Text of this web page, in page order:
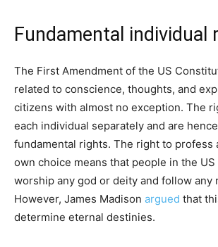
Fundamental individual
The First Amendment of the US
related to conscience, thoughts, and
citizens with almost no exception. The
each individual separately and are
fundamental rights. The right to profess
own choice means that people in the
worship any god or deity and follow any
However, James Madison argued that
determine eternal destinies.